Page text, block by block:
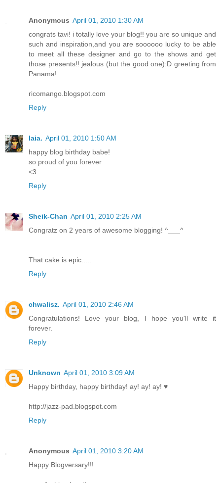
Anonymous April 01, 2010 1:30 AM
congrats tavi! i totally love your blog!! you are so unique and
such and inspiration,and you are soooooo lucky to be able
to meet all these designer and go to the shows and get
those presents!! jealous (but the good one):D greeting from
Panama!
ricomango.blogspot.com
Reply
laia. April 01, 2010 1:50 AM
happy blog birthday babe!
so proud of you forever
<3
Reply
Sheik-Chan April 01, 2010 2:25 AM
Congratz on 2 years of awesome blogging! ^___^
That cake is epic.....
Reply
chwalisz. April 01, 2010 2:46 AM
Congratulations! Love your blog, I hope you'll write it
forever.
Reply
Unknown April 01, 2010 3:09 AM
Happy birthday, happy birthday! ay! ay! ay! ♥
http://jazz-pad.blogspot.com
Reply
Anonymous April 01, 2010 3:20 AM
Happy Blogversary!!!